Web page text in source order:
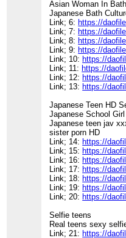
Asian Woman In
Japanese Bath
Link; 6: https://
Link; 7: https://
Link; 8: https://
Link; 9: https://
Link; 10: https://
Link; 11: https://
Link; 12: https://
Link; 13: https://
Japanese Teen HD
Japanese School
Japanese teen jav
sister porn HD
Link; 14: https://
Link; 15: https://
Link; 16: https://
Link; 17: https://
Link; 18: https://
Link; 19: https://
Link; 20: https://
Selfie teens
Real teens sexy
Link; 21: https://